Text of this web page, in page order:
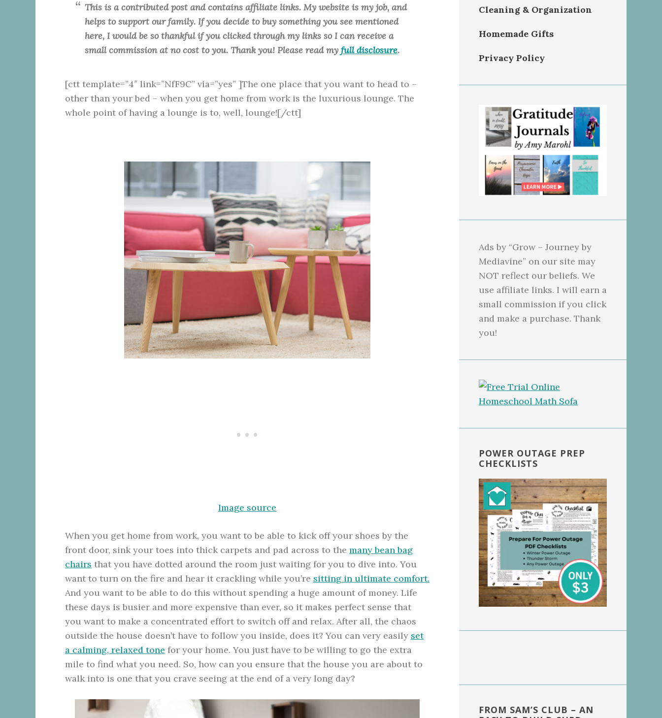
This is a contributed post and contains affiliate links. My website is my job, and
helps to support our family. If you decide to buy something you see mentioned
here, I would be so thankful if you clicked through my links so I can receive a
small commission at no cost to you. Thank you! Please read my full disclosure.
[ctt template=”4″ link=”NfF9C” via=”yes” ]The one place that you want to head to –
other than your bed – when you get home from work is the luxurious lounge. The
whole point of having a lounge is to, well, lounge![/ctt]
Image source
When you get home from work, you want to be able to kick off your shoes by the
front door, sink your toes into thick carpets and pad across to the many bean bag
chairs that you have dotted around the room just waiting for you to dive into. You
want to turn on the fire and hear it crackling while you’re sitting in ultimate comfort.
And you want to be able to do this without spending a huge amount of money. Life
these days is busier and more expensive than ever, so it makes perfect sense that
you want to make a concentrated effort to switch off and relax. After all, the chaos
outside the house doesn’t have to follow you inside, does it? You can very easily set
a calming, relaxed tone for your home. You just have to be willing to go the extra
mile to find what you need. So, how can you ensure that the house you are about to
walk into is one that you crave seeing at the end of a very long day?
Cleaning & Organization
Homemade Gifts
Privacy Policy
Ads by “Grow – Journey by
Mediavine” on our site may
NOT reflect our beliefs. We
use affiliate links. I will earn a
small commission if you click
and make a purchase. Thank
you!
POWER OUTAGE PREP
CHECKLISTS
FROM SAM’S CLUB – AN